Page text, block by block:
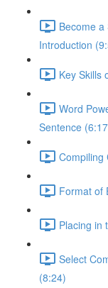
Become
Introduction
Key Skills
Word
Sentence
Compiling
Format of
Placing in
Select
(8:24)